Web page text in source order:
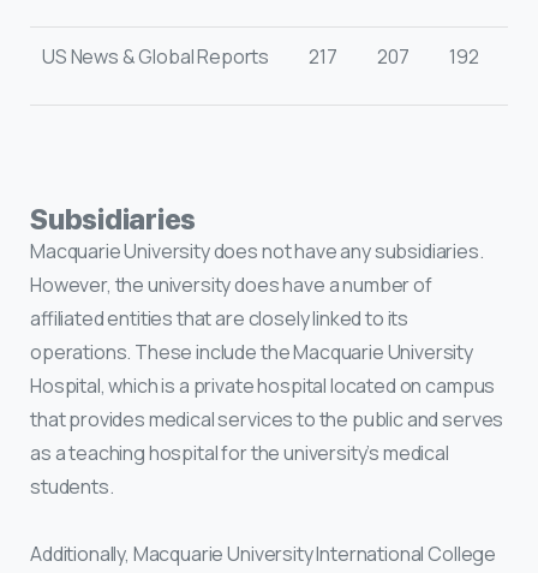
US News & Global Reports 217 207 192
Subsidiaries
Macquarie University does not have any subsidiaries.
However, the university does have a number of
affiliated entities that are closely linked to its
operations. These include the Macquarie University
Hospital, which is a private hospital located on campus
that provides medical services to the public and serves
as a teaching hospital for the university’s medical
students.
Additionally, Macquarie University International College